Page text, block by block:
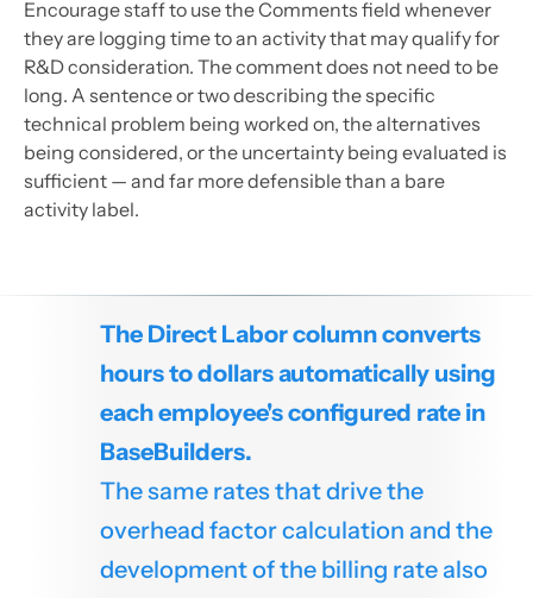
Encourage staff to use the Comments field whenever
they are logging time to an activity that may qualify for
R&D consideration. The comment does not need to be
long. A sentence or two describing the specific
technical problem being worked on, the alternatives
being considered, or the uncertainty being evaluated is
sufficient — and far more defensible than a bare
activity label.
The Direct Labor column converts
hours to dollars automatically using
each employee's configured rate in
BaseBuilders.
The same rates that drive the
overhead factor calculation and the
development of the billing rate also